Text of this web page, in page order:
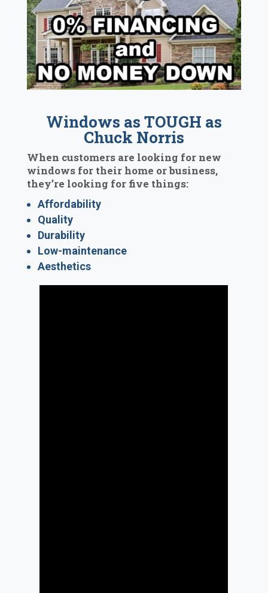
Windows as TOUGH as
Chuck Norris
When customers are looking for new
windows for their home or business,
they’re looking for five things:
Affordability
Quality
Durability
Low-maintenance
Aesthetics